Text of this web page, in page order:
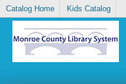
Catalog Home Kids Catalog